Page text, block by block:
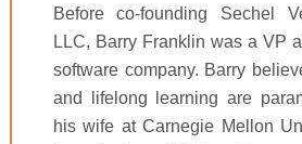
Before co-founding Sechel
LLC, Barry Franklin was a VP
software company. Barry
and lifelong learning are
his wife at Carnegie Mellon